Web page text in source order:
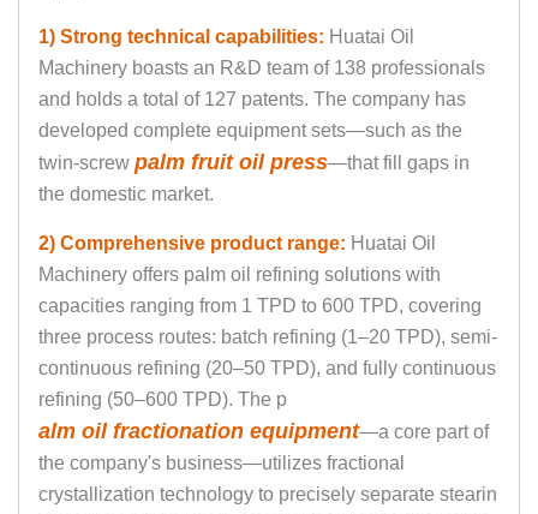
1) Strong technical capabilities: Huatai Oil
Machinery boasts an R&D team of 138 professionals
and holds a total of 127 patents. The company has
developed complete equipment sets—such as the
twin-screw palm fruit oil press—that fill gaps in
the domestic market.
2) Comprehensive product range: Huatai Oil
Machinery offers palm oil refining solutions with
capacities ranging from 1 TPD to 600 TPD, covering
three process routes: batch refining (1–20 TPD), semi-
continuous refining (20–50 TPD), and fully continuous
refining (50–600 TPD). The p
alm oil fractionation equipment—a core part of
the company's business—utilizes fractional
crystallization technology to precisely separate stearin